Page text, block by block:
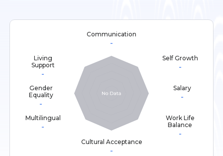
Communication
-
Self Growth
-
Living
Support
-
Salary
-
Gender
Equality
-
Work Life
Balance
-
Multilingual
-
Cultural Acceptance
-